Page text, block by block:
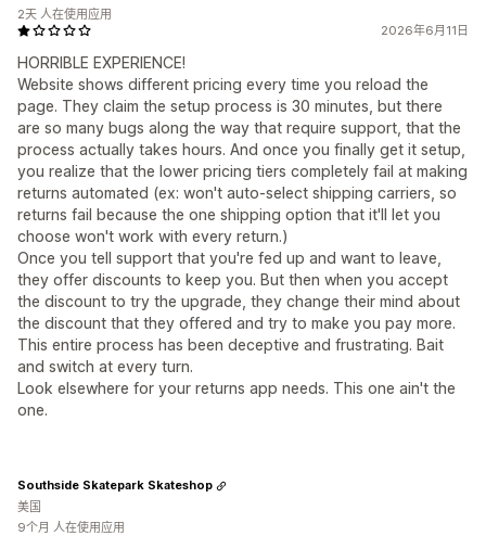
2026年6月11日
HORRIBLE EXPERIENCE!
Website shows different pricing every time you reload the
page. They claim the setup process is 30 minutes, but there
are so many bugs along the way that require support, that the
process actually takes hours. And once you finally get it setup,
you realize that the lower pricing tiers completely fail at making
returns automated (ex: won't auto-select shipping carriers, so
returns fail because the one shipping option that it'll let you
choose won't work with every return.)
Once you tell support that you're fed up and want to leave,
they offer discounts to keep you. But then when you accept
the discount to try the upgrade, they change their mind about
the discount that they offered and try to make you pay more.
This entire process has been deceptive and frustrating. Bait
and switch at every turn.
Look elsewhere for your returns app needs. This one ain't the
one.
2天 人在使用应用
Southside Skatepark Skateshop
美国
9个月 人在使用应用